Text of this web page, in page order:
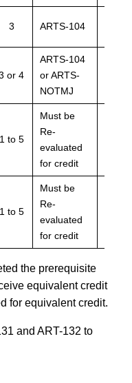
3 ARTS-104
or 4
ARTS-104
or ARTS-
NOTMJ
1 to 5
Must be
Re-
evaluated
for credit
1 to 5
Must be
Re-
evaluated
for credit
the prerequisite
equivalent credit
for equivalent credit.
and ART-132 to